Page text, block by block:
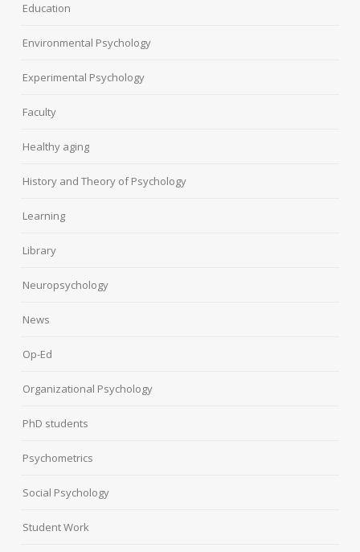
Education
Environmental Psychology
Experimental Psychology
Faculty
Healthy aging
History and Theory of Psychology
Learning
Library
Neuropsychology
News
Op-Ed
Organizational Psychology
PhD students
Psychometrics
Social Psychology
Student Work